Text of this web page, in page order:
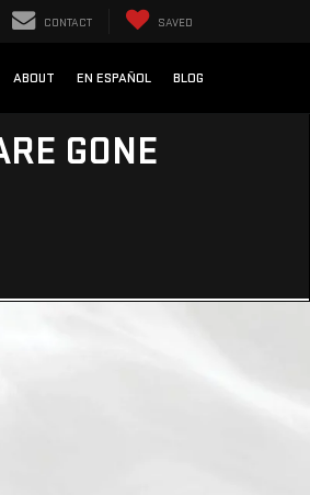
CONTACT SAVED
ABOUT EN ESPAÑOL BLOG
GONE